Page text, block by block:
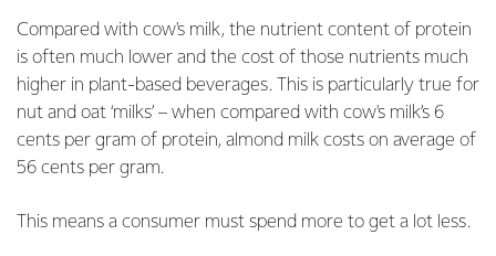
Compared with cow's milk, the nutrient content of protein
is often much lower and the cost of those nutrients much
higher in plant-based beverages. This is particularly true for
nut and oat ‘milks’ – when compared with cow's milk’s 6
cents per gram of protein, almond milk costs on average of
56 cents per gram.
This means a consumer must spend more to get a lot less.